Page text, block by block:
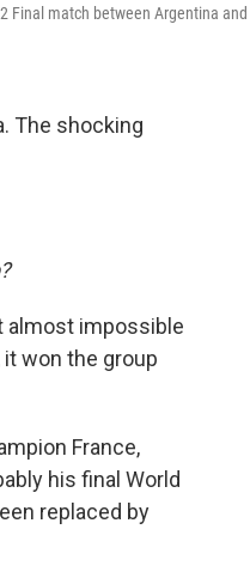
Final match between Argentina and
The shocking
almost impossible
won the group
France,
his final World
replaced by